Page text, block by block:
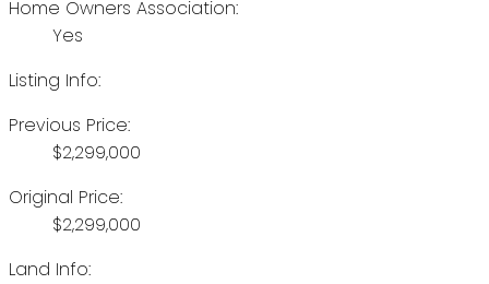
Home Owners Association:
Yes
Listing Info:
Previous Price:
$2,299,000
Original Price:
$2,299,000
Land Info: